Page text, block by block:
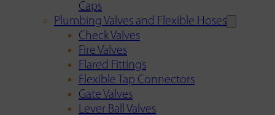
Caps
Plumbing Valves and Flexible Hoses
Check Valves
Fire Valves
Flared Fittings
Flexible Tap Connectors
Gate Valves
Lever Ball Valves